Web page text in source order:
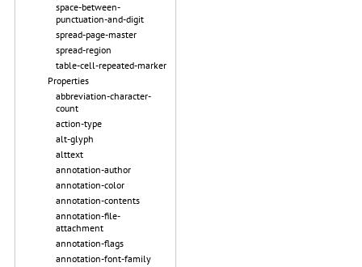
space-between-
punctuation-and-digit
spread-page-master
spread-region
table-cell-repeated-marker
Properties
abbreviation-character-
count
action-type
alt-glyph
alttext
annotation-author
annotation-color
annotation-contents
annotation-file-
attachment
annotation-flags
annotation-font-family